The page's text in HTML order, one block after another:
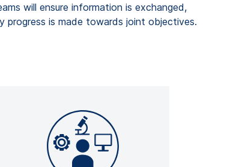
will ensure information is exchanged,
progress is made towards joint objectives.